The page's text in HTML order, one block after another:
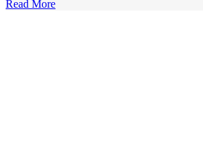
Read More